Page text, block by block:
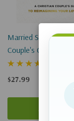
Married Sex: A
Couple's Guide To
Your Love Life
$27.99
Add To Cart